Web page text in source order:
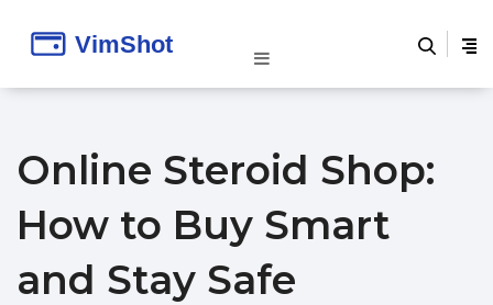
Online Steroid Shop:
How to Buy Smart
and Stay Safe